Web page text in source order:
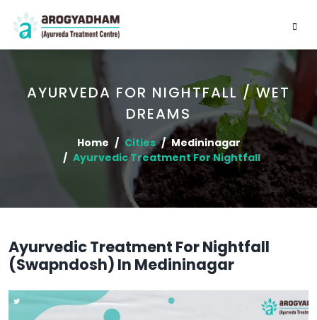
AYURVEDA FOR NIGHTFALL / WET
DREAMS
Home Cities
Medininagar
Ayurvedic Treatment For Nightfall
Ayurvedic Treatment For Nightfall
(Swapndosh) In Medininagar